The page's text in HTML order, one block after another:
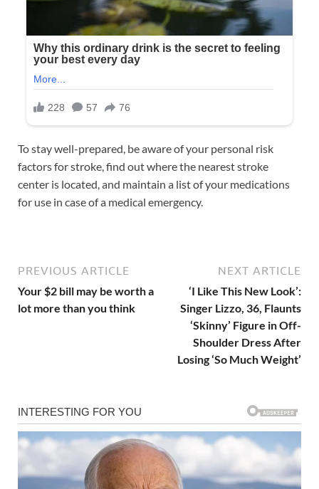
To stay well-prepared, be aware of your personal risk
factors for stroke, find out where the nearest stroke
center is located, and maintain a list of your medications
for use in case of a medical emergency.
PREVIOUS ARTICLE
Your $2 bill may be worth a
lot more than you think
NEXT ARTICLE
‘I Like This New Look’:
Singer Lizzo, 36, Flaunts
‘Skinny’ Figure in Off-
Shoulder Dress After
Losing ‘So Much Weight’